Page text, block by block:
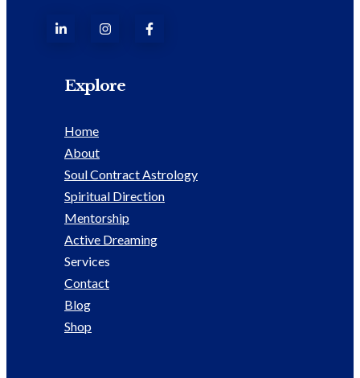
Explore
Home
About
Soul Contract Astrology
Spiritual Direction
Mentorship
Active Dreaming
Services
Contact
Blog
Shop